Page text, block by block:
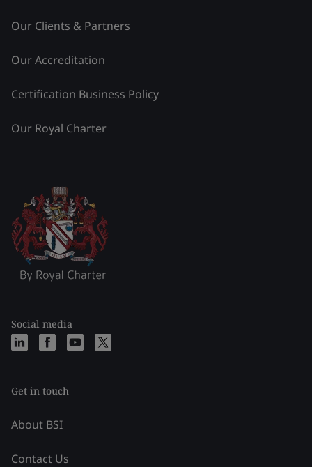
Our Clients & Partners
Our Accreditation
Certification Business Policy
Our Royal Charter
Social media
Get in touch
About BSI
Contact Us